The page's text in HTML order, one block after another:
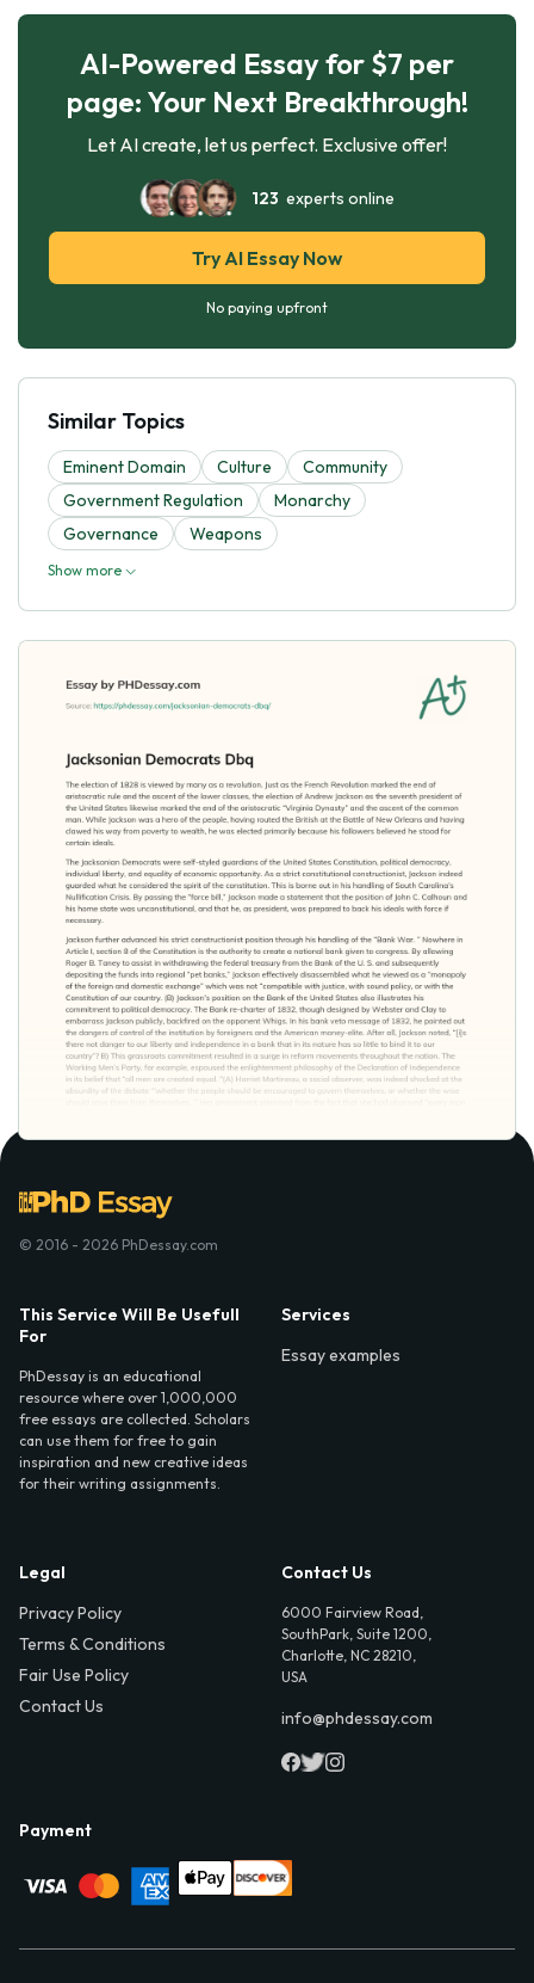
AI-Powered Essay for $7 per
page: Your Next Breakthrough!
Let AI create, let us perfect. Exclusive offer!
123 experts online
Try AI Essay Now
No paying upfront
Similar Topics
Eminent Domain Culture
Community
Government Regulation
Monarchy
Governance
Weapons
Show more
© 2016 - 2026 PhDessay.com
This Service Will Be Usefull
For
PhDessay is an educational
resource where over 1,000,000
free essays are collected. Scholars
can use them for free to gain
inspiration and new creative ideas
for their writing assignments.
Services
Essay examples
Legal
Privacy Policy
Terms & Conditions
Fair Use Policy
Contact Us
Contact Us
6000 Fairview Road,
SouthPark, Suite 1200,
Charlotte, NC 28210,
USA
info@phdessay.com
Payment